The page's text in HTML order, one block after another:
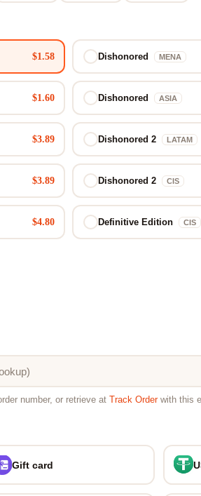
$1.58 Dishonored MENA
$1.60 Dishonored ASIA
$3.89 Dishonored 2 LATAM
$3.89 Dishonored 2 CIS
$4.80 Definitive Edition CIS
number, or retrieve at Track Orderwith this
Gift card